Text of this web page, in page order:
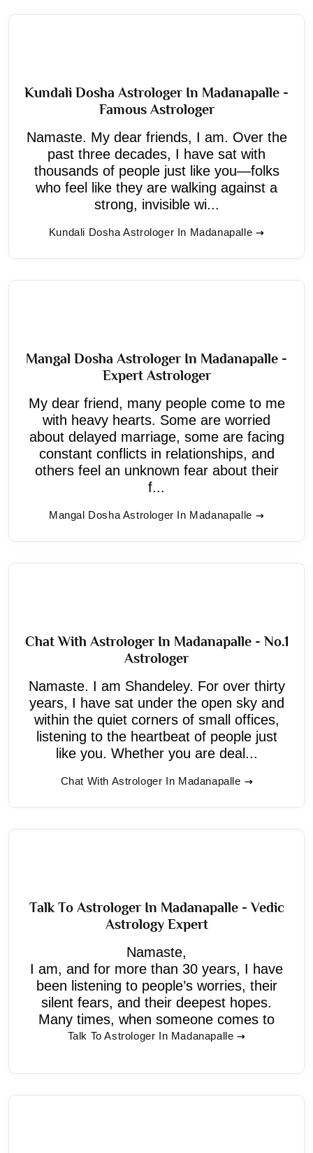
Kundali Dosha Astrologer In Madanapalle -
Famous Astrologer
Namaste. My dear friends, I am. Over the
past three decades, I have sat with
thousands of people just like you—folks
who feel like they are walking against a
strong, invisible wi...
Kundali Dosha Astrologer In Madanapalle
Mangal Dosha Astrologer In Madanapalle -
Expert Astrologer
My dear friend, many people come to me
with heavy hearts. Some are worried
about delayed marriage, some are facing
constant conflicts in relationships, and
others feel an unknown fear about their
f...
Mangal Dosha Astrologer In Madanapalle
Chat With Astrologer In Madanapalle - No.1
Astrologer
Namaste. I am Shandeley. For over thirty
years, I have sat under the open sky and
within the quiet corners of small offices,
listening to the heartbeat of people just
like you. Whether you are deal...
Chat With Astrologer In Madanapalle
Talk To Astrologer In Madanapalle - Vedic
Astrology Expert
Namaste,
I am, and for more than 30 years, I have
been listening to people’s worries, their
silent fears, and their deepest hopes.
Many times, when someone comes to
Talk To Astrologer In Madanapalle